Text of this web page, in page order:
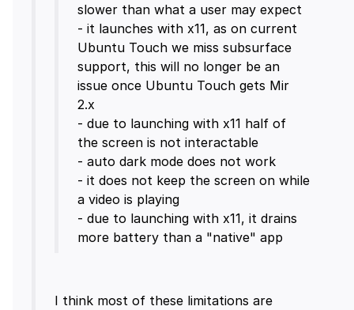
slower than what a user may expect
- it launches with x11, as on current
Ubuntu Touch we miss subsurface
support, this will no longer be an
issue once Ubuntu Touch gets Mir
2.x
- due to launching with x11 half of
the screen is not interactable
- auto dark mode does not work
- it does not keep the screen on while
a video is playing
- due to launching with x11, it drains
I think most of these limitations are